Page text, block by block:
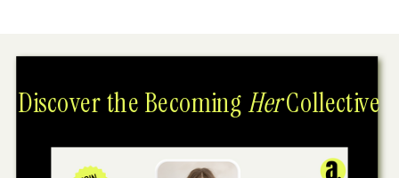
Discover the BecomingHerCollective